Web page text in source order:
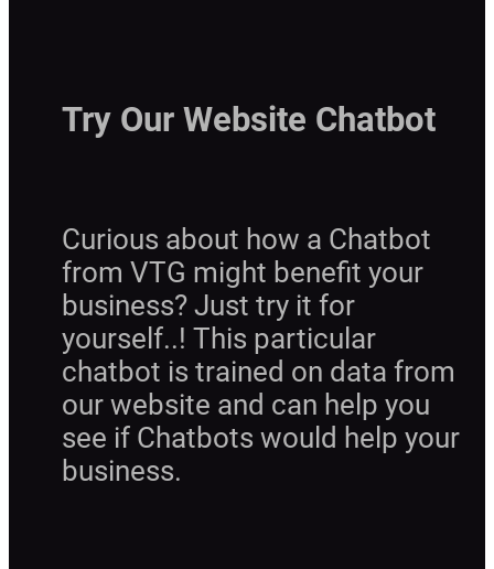
Try Our Website Chatbot
Curious about how a Chatbot
from VTG might benefit your
business? Just try it for
yourself..! This particular
chatbot is trained on data from
our website and can help you
see if Chatbots would help your
business.